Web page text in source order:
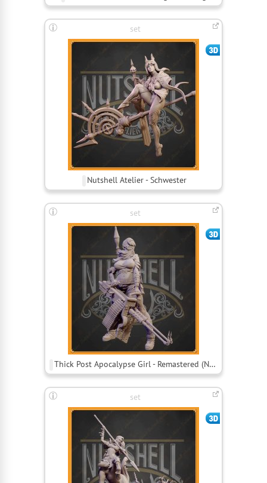
set
Nutshell Atelier - Schwester
set
Thick Post Apocalypse Girl - Remastered (Nsfw)
set